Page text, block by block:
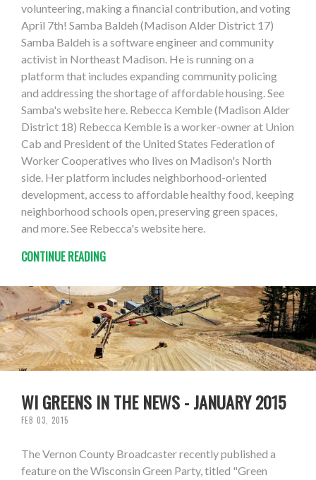
volunteering, making a financial contribution, and voting
April 7th! Samba Baldeh (Madison Alder District 17)
Samba Baldeh is a software engineer and community
activist in Northeast Madison. He is running on a
platform that includes expanding community policing
and addressing the shortage of affordable housing. See
Samba's website here. Rebecca Kemble (Madison Alder
District 18) Rebecca Kemble is a worker-owner at Union
Cab and President of the United States Federation of
Worker Cooperatives who lives on Madison's North
side. Her platform includes neighborhood-oriented
development, access to affordable healthy food, keeping
neighborhood schools open, preserving green spaces,
and more. See Rebecca's website here.
CONTINUE READING
WI GREENS IN THE NEWS - JANUARY 2015
FEB 03, 2015
The Vernon County Broadcaster recently published a
feature on the Wisconsin Green Party, titled "Green